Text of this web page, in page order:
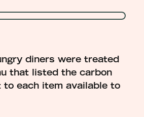
diners were treated
that listed the carbon
each item available to